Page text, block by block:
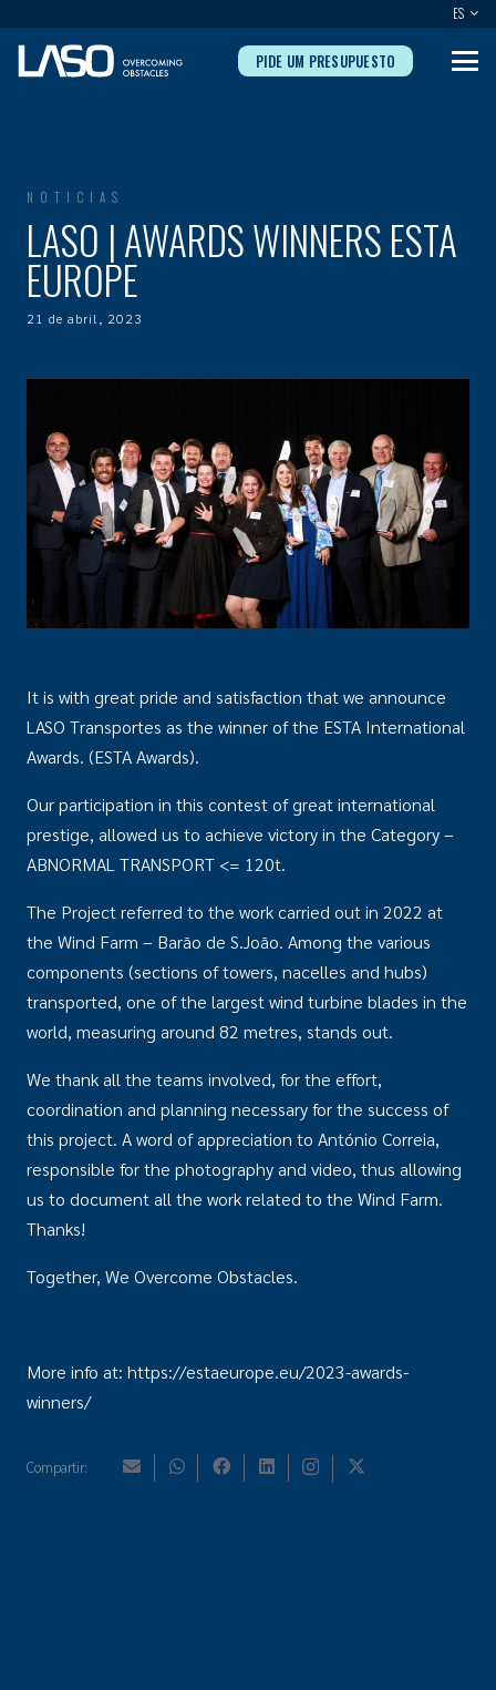
ES
PIDE UM PRESUPUESTO
NOTICIAS
LASO | AWARDS WINNERS ESTA
EUROPE
21 de abril, 2023
It is with great pride and satisfaction that we announce
LASO Transportes as the winner of the ESTA International
Awards. (ESTA Awards).
Our participation in this contest of great international
prestige, allowed us to achieve victory in the Category –
ABNORMAL TRANSPORT <= 120t.
The Project referred to the work carried out in 2022 at
the Wind Farm – Barão de S.João. Among the various
components (sections of towers, nacelles and hubs)
transported, one of the largest wind turbine blades in the
world, measuring around 82 metres, stands out.
We thank all the teams involved, for the effort,
coordination and planning necessary for the success of
this project. A word of appreciation to António Correia,
responsible for the photography and video, thus allowing
us to document all the work related to the Wind Farm.
Thanks!
Together, We Overcome Obstacles.
More info at: https://estaeurope.eu/2023-awards-
winners/
Compartir: